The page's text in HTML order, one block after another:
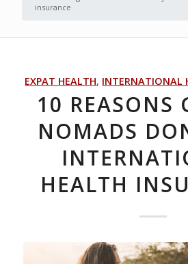
insurance
EXPAT HEALTH, INTERNATIONAL
10 REASONS
NOMADS
HEALTH